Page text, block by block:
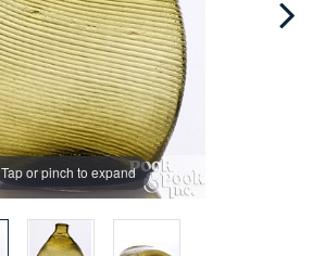
Tap or pinch to expand